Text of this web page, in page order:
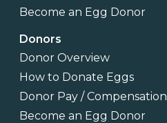
Become an Egg Donor
Donors
Donor Overview
How to Donate Eggs
Donor Pay / Compensation
Become an Egg Donor